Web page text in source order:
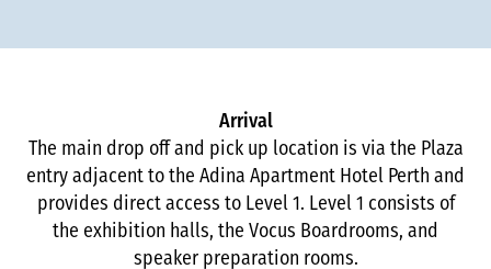
Arrival
The main drop off and pick up location is via the Plaza
entry adjacent to the Adina Apartment Hotel Perth and
provides direct access to Level 1. Level 1 consists of
the exhibition halls, the Vocus Boardrooms, and
speaker preparation rooms.